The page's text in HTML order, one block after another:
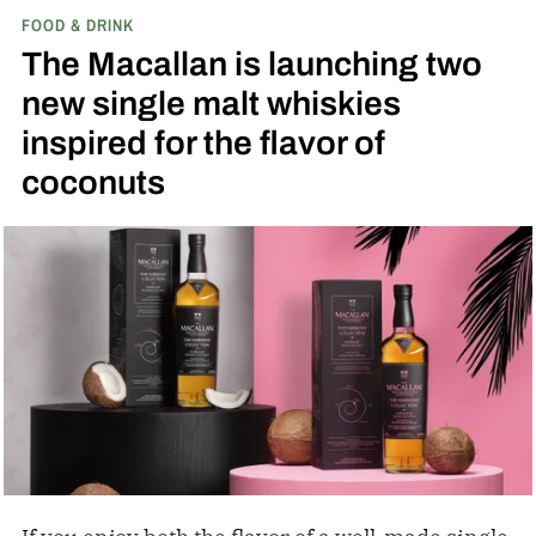
played next to the actual field from the 1989
movie.
FOOD & DRINK
The Macallan is launching two
new single malt whiskies
inspired for the flavor of
coconuts